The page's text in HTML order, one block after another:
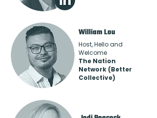
William Lou
Host, Hello and
Welcome
The Nation
Network (Better
Collective)